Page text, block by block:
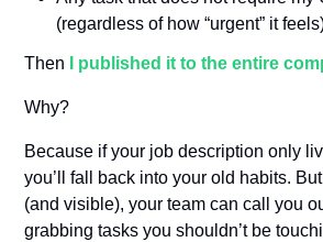
(regardless of how “urgent” it
Then I published it to the entire
Why?
Because if your job description only
you’ll fall back into your old habits.
(and visible), your team can call you
grabbing tasks you shouldn’t be